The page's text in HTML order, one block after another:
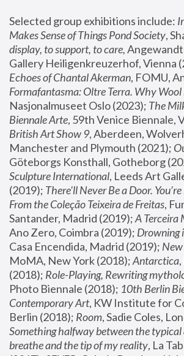
Selected group exhibitions include:
Makes Sense of Things Pond Society,
display, to support, to care,
Gallery Heiligenkreuzerhof, Vienna
Echoes of Chantal Akerman
Formafantasma: Oltre Terra. Why
Nasjonalmuseet Oslo (2023); The
Biennale Arte
British Art Show 9, Aberdeen,
Manchester and Plymouth (2021);
Göteborgs Konsthall, Gotheborg
Sculpture International, Leeds Art
(2019); There'll Never Be a Door.
From the Coleção Teixeira de Freitas,
Santander, Madrid (2019); A Terceira
Ano Zero, Coimbra (2019); Drowning
Casa Encendida, Madrid (2019);
MoMA, New York (2018); Antarctica
(2018); Role-Playing, Rewriting
Photo Biennale (2018); 10th Berlin
Contemporary Art, KW Institute for
Berlin (2018); Room
Something halfway between the typical
breathe and the tip of my reality, La